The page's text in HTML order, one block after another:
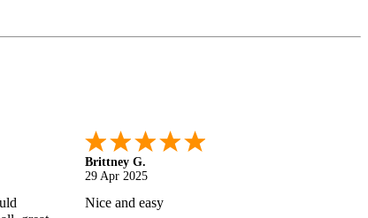
Shonquilla L.
17 Apr 2025
I am very satisfied with the results